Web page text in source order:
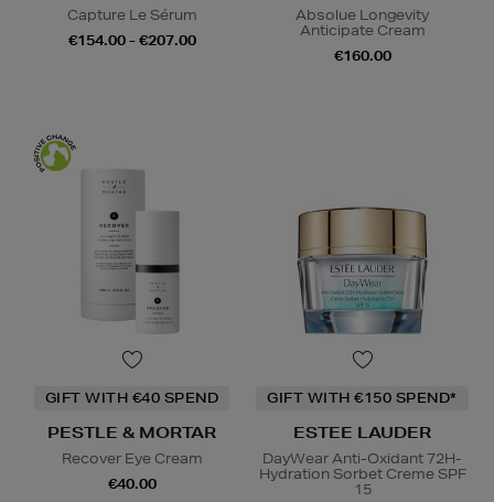
Capture Le Sérum
€154.00 - €207.00
Absolue Longevity
Anticipate Cream
€160.00
GIFT WITH €40 SPEND
PESTLE & MORTAR
Recover Eye Cream
€40.00
GIFT WITH €150 SPEND*
ESTEE LAUDER
DayWear Anti-Oxidant 72H-
Hydration Sorbet Creme SPF
15